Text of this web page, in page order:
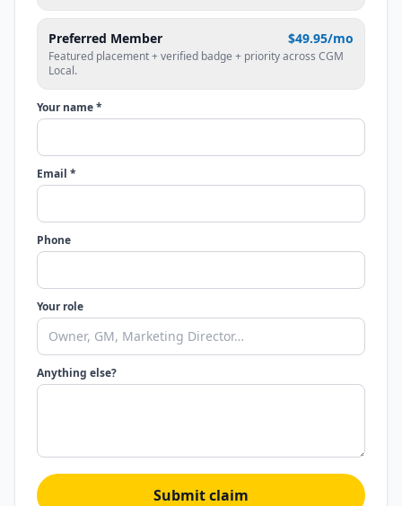
Preferred Member $49.95/mo
Featured placement + verified badge + priority across CGM
Local.
Your name *
Email *
Phone
Your role
Anything else?
Submit claim